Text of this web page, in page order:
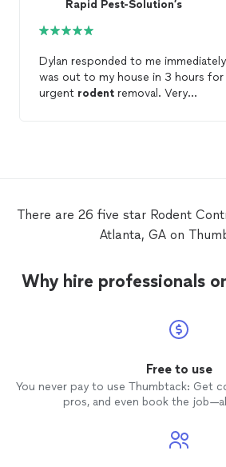
Rapid Pest-Solution’s
Dylan responded to me immediately
was out to my house in 3 hours for
urgent rodent removal. Very
There are 26 five star Rodent
Atlanta, GA on
Why hire professionals
Free to use
You never pay to use Thumbtack: Get
pros, and even book the